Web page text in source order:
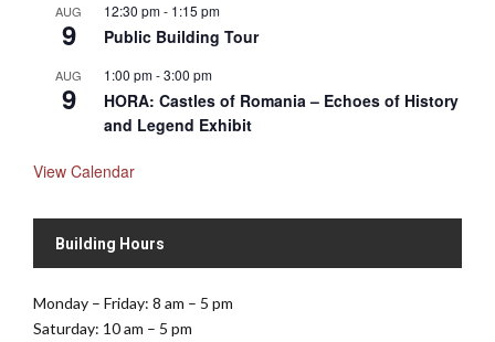
AUG
9
12:30 pm- 1:15 pm
Public Building Tour
AUG
9
1:00 pm-3:00 pm
HORA: Castles of Romania – Echoes of History
and Legend Exhibit
View Calendar
Building Hours
Monday – Friday: 8 am – 5 pm
Saturday: 10 am – 5 pm